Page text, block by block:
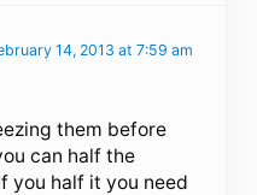
14, 2013 at 7:59 am
them before
can half the
you half it you need